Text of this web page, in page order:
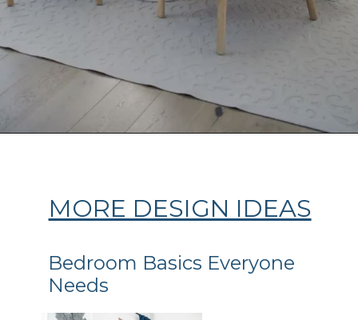
MORE DESIGN IDEAS
Bedroom Basics Everyone
Needs